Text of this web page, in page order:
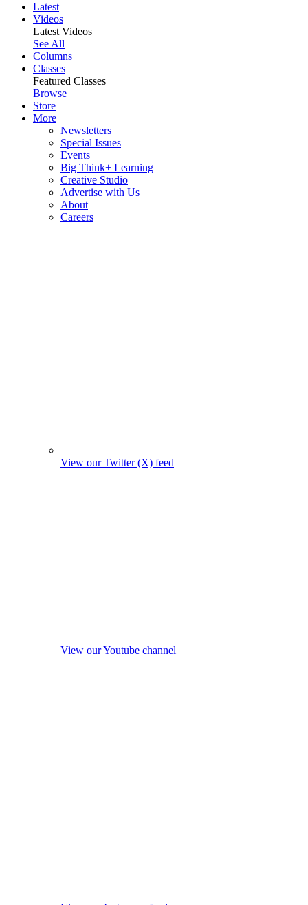
Latest
Videos
Latest Videos
See All
Columns
Classes
Featured Classes
Browse
Store
More
Newsletters
Special Issues
Events
Big Think+ Learning
Creative Studio
Advertise with Us
About
Careers
View our Twitter (X) feed
View our Youtube channel